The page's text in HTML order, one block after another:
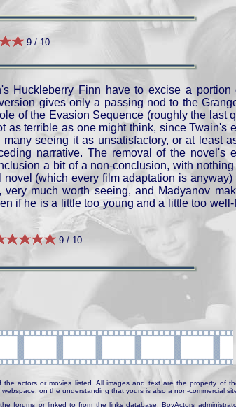
9 / 10
Huckleberry Finn have to excise a portion
gives only a passing nod to the
of the Evasion Sequence (roughly the last
as terrible as one might think, since Twain's
seeing it as unsatisfactory, or at least
narrative. The removal of the novel's
a bit of a non-conclusion, with
(which every film adaptation is anyway)
much worth seeing, and Madyanov
if he is a little too young and a little too well-
9 / 10
actors or movies listed. All images and text are the property of
on the understanding that yours is also a non-commercial
forums or linked to from the links database, BoyActors